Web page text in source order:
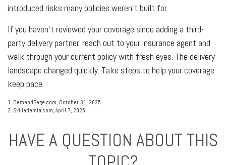
introduced risks many policies weren't built for.
If you haven't reviewed your coverage since adding a third-
party delivery partner, reach out to your insurance agent and
walk through your current policy with fresh eyes. The delivery
landscape changed quickly. Take steps to help your coverage
keep pace.
1. DemandSage.com, October 31, 2025.
2. Skillademia.com, April 7, 2025.
HAVE A QUESTION ABOUT THIS